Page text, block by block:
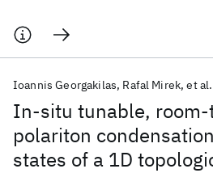
In-situ tunable,
polariton
states of a 1D
Ioannis Georgakilas Rafal Mirek et al.